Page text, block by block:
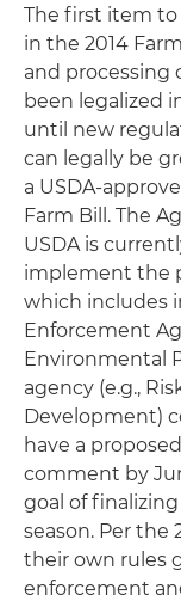
The first item
in the 2014
and processing
been legalized
until new
can legally be
a USDA-
Farm Bill. The
USDA is
implement the
which includes
Enforcement
Environmental
agency (e.g.,
Development)
have a
comment by
goal of
season. Per the
their own rules
enforcement